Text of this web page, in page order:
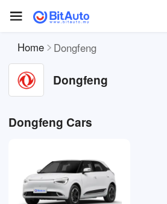
Home Dongfeng
Dongfeng
Dongfeng Cars